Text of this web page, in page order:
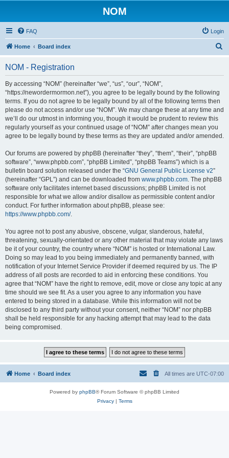
NOM
FAQ Login
Home Board index
NOM - Registration
By accessing “NOM” (hereinafter “we”, “us”, “our”, “NOM”,
“https://newordermormon.net”), you agree to be legally bound by the following
terms. If you do not agree to be legally bound by all of the following terms then
please do not access and/or use “NOM”. We may change these at any time and
we’ll do our utmost in informing you, though it would be prudent to review this
regularly yourself as your continued usage of “NOM” after changes mean you
agree to be legally bound by these terms as they are updated and/or amended.
Our forums are powered by phpBB (hereinafter “they”, “them”, “their”, “phpBB
software”, “www.phpbb.com”, “phpBB Limited”, “phpBB Teams”) which is a
bulletin board solution released under the “GNU General Public License v2”
(hereinafter “GPL”) and can be downloaded from www.phpbb.com. The phpBB
software only facilitates internet based discussions; phpBB Limited is not
responsible for what we allow and/or disallow as permissible content and/or
conduct. For further information about phpBB, please see:
https://www.phpbb.com/.
You agree not to post any abusive, obscene, vulgar, slanderous, hateful,
threatening, sexually-orientated or any other material that may violate any laws
be it of your country, the country where “NOM” is hosted or International Law.
Doing so may lead to you being immediately and permanently banned, with
notification of your Internet Service Provider if deemed required by us. The IP
address of all posts are recorded to aid in enforcing these conditions. You
agree that “NOM” have the right to remove, edit, move or close any topic at any
time should we see fit. As a user you agree to any information you have
entered to being stored in a database. While this information will not be
disclosed to any third party without your consent, neither “NOM” nor phpBB
shall be held responsible for any hacking attempt that may lead to the data
being compromised.
Home Board index All times are UTC-07:00
Powered by phpBB® Forum Software © phpBB Limited
Privacy| Terms